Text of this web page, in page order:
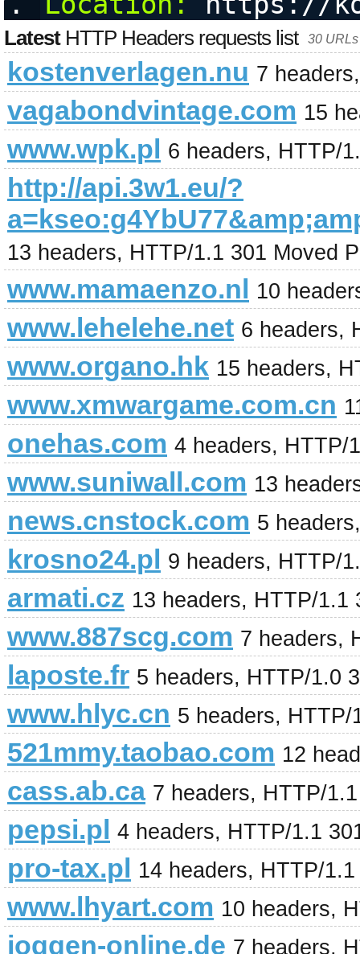
LatestHTTP Headers requests list 30
kostenverlagen.nu 7
vagabondvintage.com 15
www.wpk.pl 6 headers, HTTP/
http://api.3w1.eu/?
13 headers, HTTP/1.1 301 Moved
www.mamaenzo.nl 10
www.lehelehe.net 6 headers,
www.organo.hk 15 headers,
www.xmwargame.com.cn
onehas.com 4 headers, HTTP/
www.suniwall.com 13
news.cnstock.com 5
krosno24.pl 9 headers, HTTP/
armati.cz 13 headers, HTTP/1.1
www.887scg.com 7 headers,
laposte.fr 5 headers, HTTP/1.0
www.hlyc.cn 5 headers, HTTP/
521mmy.taobao.com 12
cass.ab.ca 7 headers, HTTP/
pepsi.pl 4 headers, HTTP/1.1
pro-tax.pl 14 headers, HTTP/
www.lhyart.com 10 headers,
joggen-online.de 7 headers,